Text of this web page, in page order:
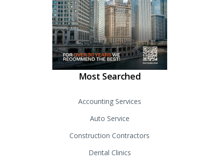
Most Searched
Accounting Services
Auto Service
Construction Contractors
Dental Clinics